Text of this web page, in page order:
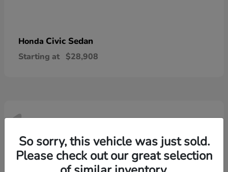
Honda Civic Sedan
Starting at $28,908
1So sorry, this vehicle was just sold.
Please check out our great selection